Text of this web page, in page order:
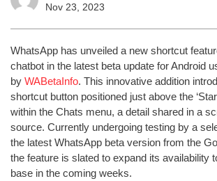
Nov 23, 2023
WhatsApp has unveiled a new shortcut
chatbot in the latest beta update for Android
by WABetaInfo. This innovative addition
shortcut button positioned just above the
within the Chats menu, a detail shared in a
source. Currently undergoing testing by a
the latest WhatsApp beta version from the
the feature is slated to expand its availability
base in the coming weeks.